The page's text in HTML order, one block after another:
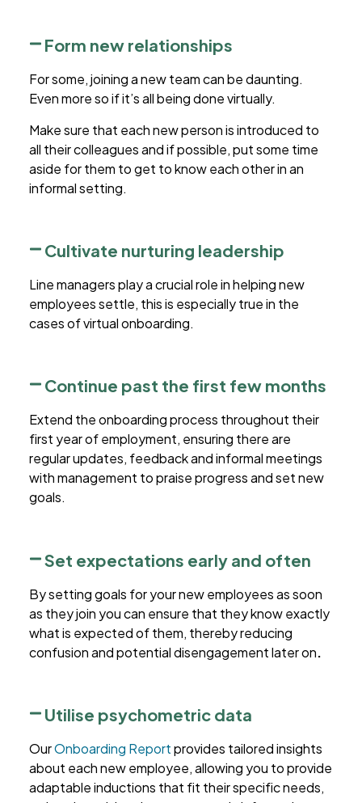
Form new relationships
For some, joining a new team can be daunting.
Even more so if it’s all being done virtually.
Make sure that each new person is introduced to
all their colleagues and if possible, put some time
aside for them to get to know each other in an
informal setting.
Cultivate nurturing leadership
Line managers play a crucial role in helping new
employees settle, this is especially true in the
cases ofvirtual onboarding.
Continue past the first few months
Extend the onboarding process throughout their
first year of employment, ensuring there are
regular updates, feedback and informal meetings
with management to praise progress and set new
goals.
Set expectations early and often
By setting goals for your new employees as soon
as they join you can ensure that they know exactly
what is expected of them, thereby reducing
confusion and potential disengagement later on.
Utilise psychometric data
OurOnboarding Reportprovides tailored insights
about each new employee, allowing you to provide
adaptable inductions that fit their specific needs,